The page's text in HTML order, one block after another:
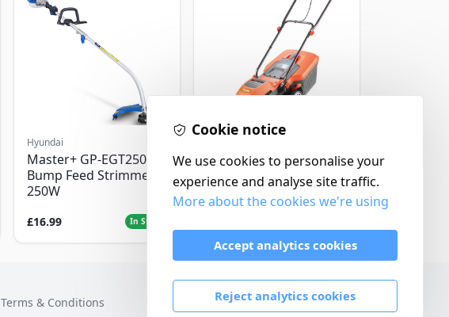
Hyundai
Master+ GP-EGT250
Bump Feed Strimmer
250W
£16.99 In Stock
Flymo Venturer Corded
Lawnmower
Terms & Conditions
Cookie notice
We use cookies to personalise your
experience and analyse site traffic.
More about the cookies we're using
Accept analytics cookies
Reject analytics cookies